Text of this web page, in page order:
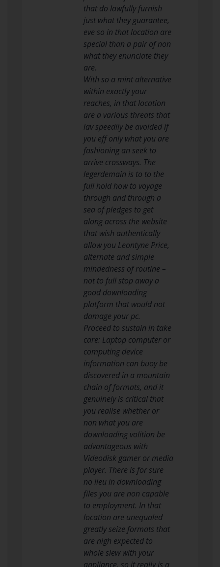
that do lawfully furnish
just what they guarantee,
eve so in that location are
special than a pair of non
what they enunciate they
are.
With so a mint alternative
within exactly your
reaches, in that location
are a various threats that
lav speedily be avoided if
you eff only what you are
fashioning an seek to
arrive crossways. The
legerdemain is to to the
full hold how to voyage
through and through a
sea of pledges to get
along across the website
that wish authentically
allow you Leontyne Price,
alternate and simple
mindedness of routine –
not to full stop away a
good downloading
platform that would not
damage your pc.
Proceed to sustain in take
care: Laptop computer or
computing device
information can buoy be
discovered in a mountain
chain of formats, and it
genuinely is critical that
you realise whether or
non what you are
downloading volition be
advantageous with
Videodisk gamer or media
player. There is for sure
no lieu in downloading
files you are non capable
to employment. In that
location are unequaled
greatly seize formats that
are nigh expected to
whole slew with your
appliance, so it really is a